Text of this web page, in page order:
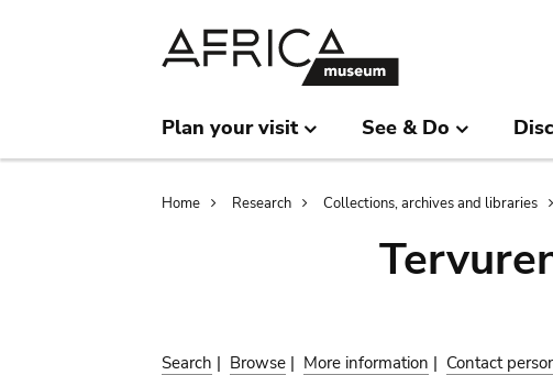
Plan your visit See & Do
Breadcrumb
Home Research Collections, archives and libraries
Search | Browse | More information | Contact